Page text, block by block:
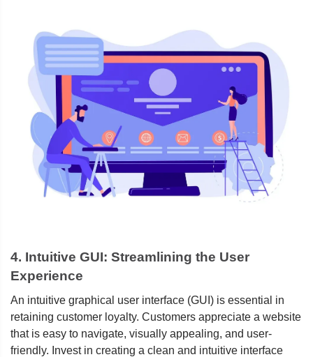
4. Intuitive GUI: Streamlining the User
Experience
An intuitive graphical user interface (GUI) is essential in
retaining customer loyalty. Customers appreciate a website
that is easy to navigate, visually appealing, and user-
friendly. Invest in creating a clean and intuitive interface